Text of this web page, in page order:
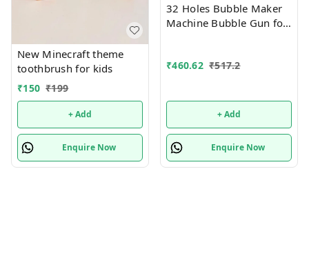
New Minecraft theme
toothbrush for kids
₹150 ₹199
+ Add
Enquire Now
32 Holes Bubble Maker
Machine Bubble Gun for
₹460.62 ₹517.2
+ Add
Enquire Now